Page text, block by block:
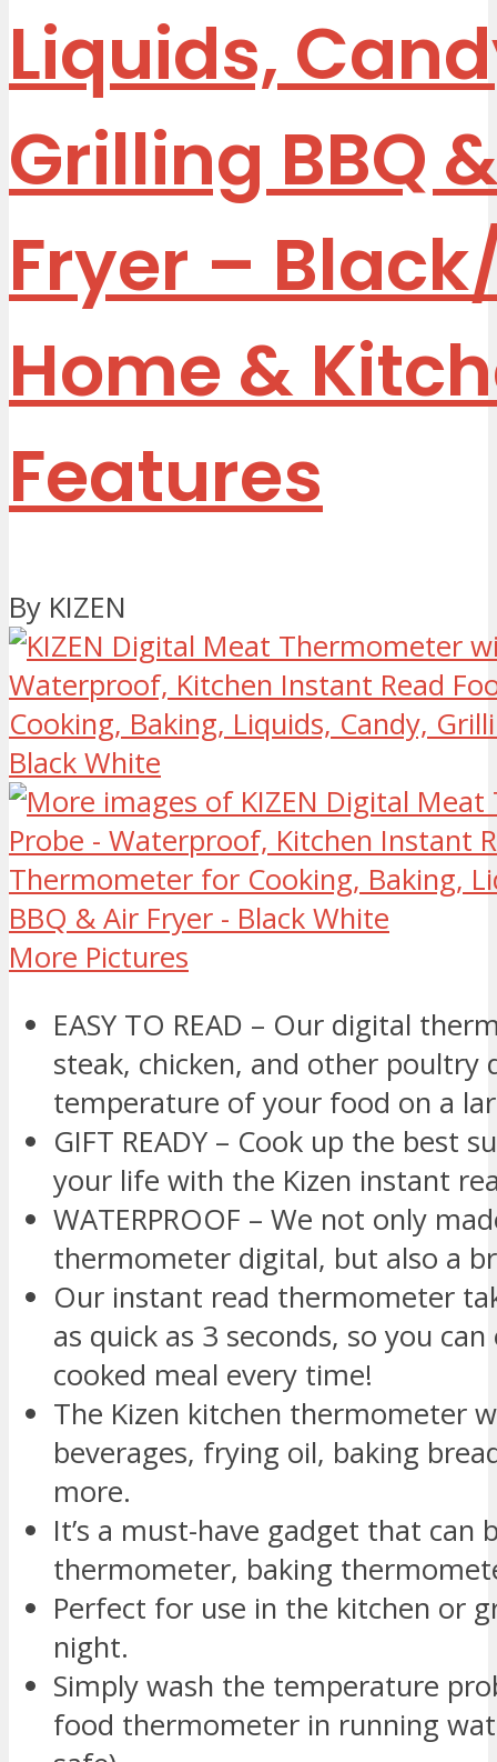
Liquids,
Grilling BBQ
Fryer –
Home &
Features
By KIZEN
More Pictures
EASY TO READ – Our digital
steak, chicken, and other poultry
temperature of your food on a
GIFT READY – Cook up the best
your life with the Kizen instant
WATERPROOF – We not only
thermometer digital, but also a
Our instant read thermometer
as quick as 3 seconds, so you
cooked meal every time!
The Kizen kitchen thermometer
beverages, frying oil, baking
more.
It’s a must-have gadget that can
thermometer, baking
Perfect for use in the kitchen or
night.
Simply wash the temperature
food thermometer in running